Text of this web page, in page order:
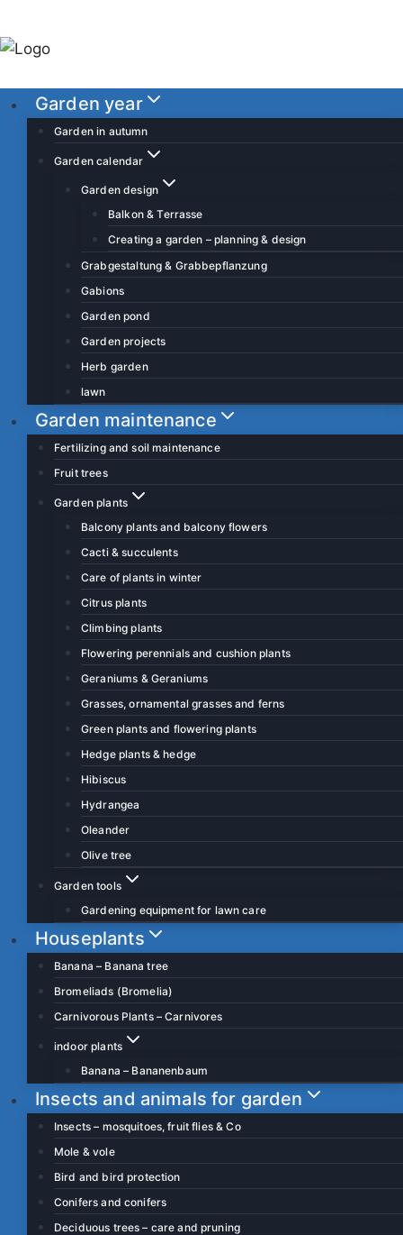
k
p
Garden year
Garden in autumn
Garden calendar
Garden design
Balkon & Terrasse
Creating a garden – planning & design
Grabgestaltung & Grabbepflanzung
Gabions
Garden pond
Garden projects
Herb garden
lawn
Garden maintenance
Fertilizing and soil maintenance
Fruit trees
Garden plants
Balcony plants and balcony flowers
Cacti & succulents
Care of plants in winter
Citrus plants
Climbing plants
Flowering perennials and cushion plants
Geraniums & Geraniums
Grasses, ornamental grasses and ferns
Green plants and flowering plants
Hedge plants & hedge
Hibiscus
Hydrangea
Oleander
Olive tree
Garden tools
Gardening equipment for lawn care
Houseplants
Banana – Banana tree
Bromeliads (Bromelia)
Carnivorous Plants – Carnivores
indoor plants
Banana – Bananenbaum
Insects and animals for garden
Insects – mosquitoes, fruit flies & Co
Mole & vole
Bird and bird protection
Conifers and conifers
Deciduous trees – care and pruning